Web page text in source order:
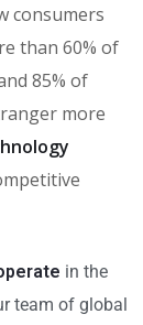
consumers
than 60% of
85% of
more
in the
team of global